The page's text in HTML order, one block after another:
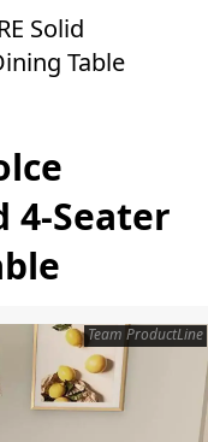
Solid
Table
4-Seater
Team ProductLine